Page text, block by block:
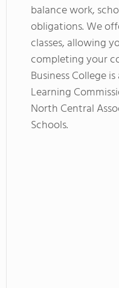
balance work,
obligations. We
classes, allowing
completing your
Business College
Learning
North Central
Schools.